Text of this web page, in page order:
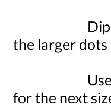
Dip your
the larger dots
Use a
for the next